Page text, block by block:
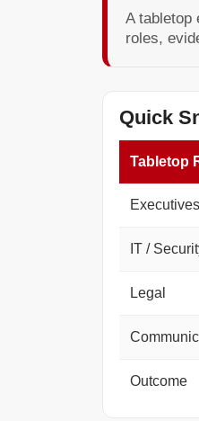
A tabletop
roles,
Quick
Tabletop
Executives
IT /
Legal
Outcome